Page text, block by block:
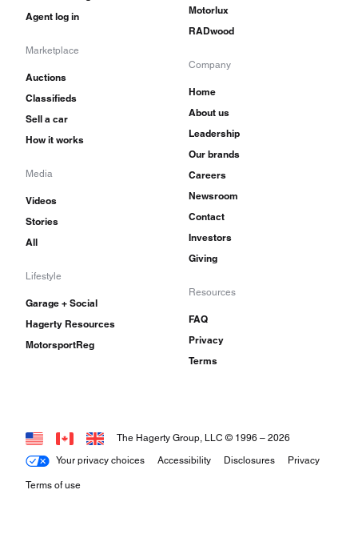
Agent log in
Marketplace
Auctions
Classifieds
Sell a car
How it works
Media
Videos
Stories
All
Lifestyle
Garage + Social
Hagerty Resources
MotorsportReg
Motorlux
RADwood
Company
Home
About us
Leadership
Our brands
Careers
Newsroom
Contact
Investors
Giving
Resources
FAQ
Privacy
Terms
Your privacy choices Accessibility Disclosures Privacy
Terms of use
The Hagerty Group, LLC © 1996 – 2026